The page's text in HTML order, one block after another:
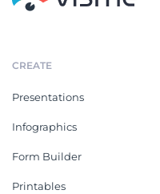
CREATE
Presentations
Infographics
Form Builder
Printables